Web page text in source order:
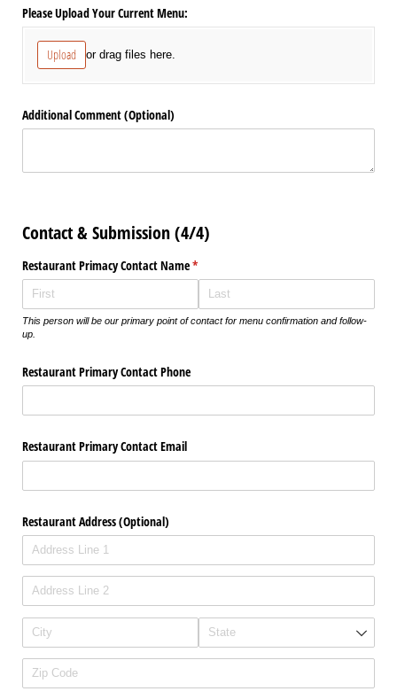
Please Upload Your Current Menu:
Upload or drag files here.
Additional Comment (Optional)
Contact & Submission (4/4)
Restaurant Primacy Contact Name*
(required)
This person will be our primary point of contact for menu confirmation and follow-
up.
Restaurant Primary Contact Phone
Restaurant Primary Contact Email
Restaurant Address (Optional)